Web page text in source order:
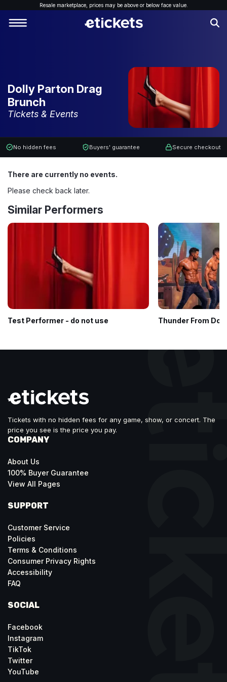
Resale marketplace, prices may be above or below face value.
Dolly Parton Drag
Brunch
Tickets & Events
No hidden fees Buyers' guarantee Secure checkout
There are currently no events.
Please check back later.
Similar Performers
Test Performer - do not use Thunder From
Tickets with no hidden fees for any game, show, or concert. The
price you see is the price you pay.
COMPANY
About Us
100% Buyer Guarantee
View All Pages
SUPPORT
Customer Service
Policies
Terms & Conditions
Consumer Privacy Rights
Accessibility
FAQ
SOCIAL
Facebook
Instagram
TikTok
Twitter
YouTube